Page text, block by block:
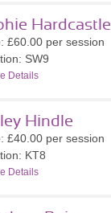
Hardcastle
£60.00 per session
SW9
Details
Hindle
£40.00 per session
KT8
Details